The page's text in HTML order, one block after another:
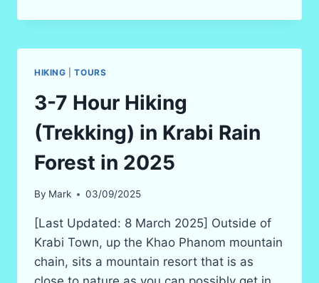
ADVENTURES
2026?
HIKING |TOURS
3-7 Hour Hiking
(Trekking) in Krabi Rain
Forest in 2025
By Mark 03/09/2025
[Last Updated: 8 March 2025] Outside of
Krabi Town, up the Khao Phanom mountain
chain, sits a mountain resort that is as